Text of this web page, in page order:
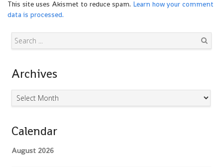
This site uses Akismet to reduce spam. Learn how your comment
data is processed.
Archives
Archives
Calendar
August 2026